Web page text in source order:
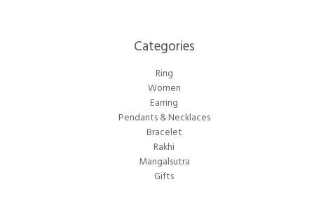
Categories​
Ring
Women
Earring
Pendants & Necklaces
Bracelet
Rakhi
Mangalsutra
Gifts